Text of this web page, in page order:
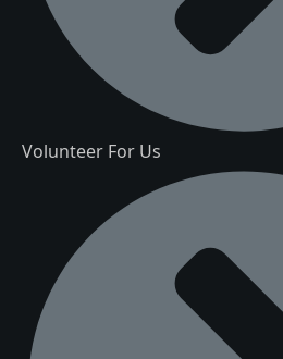
Volunteer For Us